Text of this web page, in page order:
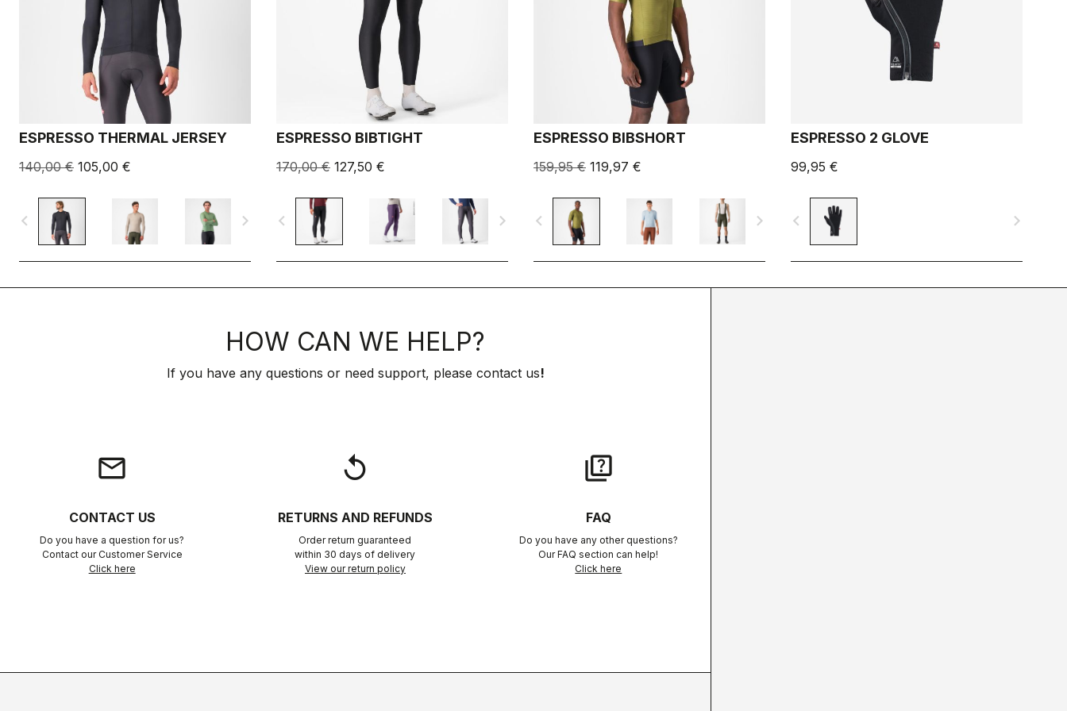
ESPRESSO THERMAL JERSEY
140,00 € 105,00 €
navigate_before navigate_next
ESPRESSO BIBTIGHT
170,00 € 127,50 €
navigate_before navigate_next
ESPRESSO BIBSHORT
159,95 € 119,97 €
navigate_before navigate_next
ESPRESSO 2 GLOVE
99,95 €
navigate_before navigate_next
HOW CAN WE HELP?
If you have any questions or need support, please contact us!
email
CONTACT US
Do you have a question for us?
Contact our Customer Service
Click here
replay
RETURNS AND REFUNDS
Order return guaranteed
within 30 days of delivery
View our return policy
quiz
FAQ
Do you have any other questions?
Our FAQ section can help!
Click here